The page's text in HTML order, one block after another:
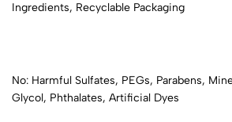
Ingredients, Recyclable Packaging
No: Harmful Sulfates, PEGs, Parabens,
Glycol, Phthalates, Artificial Dyes